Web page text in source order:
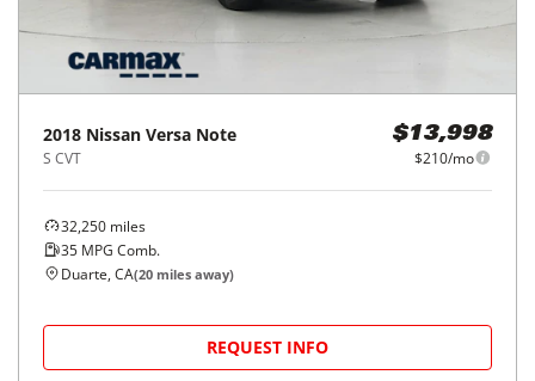
2018 Nissan Versa Note
S CVT
$13,998
$210/mo
32,250 miles
35 MPG Comb.
Duarte, CA(20 miles away)
REQUEST INFO